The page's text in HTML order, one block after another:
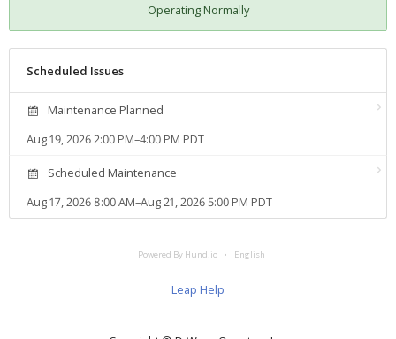
Operating Normally
Scheduled Issues
Maintenance Planned
Aug 19, 2026 2:00 PM–4:00 PM PDT
Scheduled Maintenance
Aug 17, 2026 8:00 AM–Aug 21, 2026 5:00 PM PDT
Powered By Hund.io English
Leap Help